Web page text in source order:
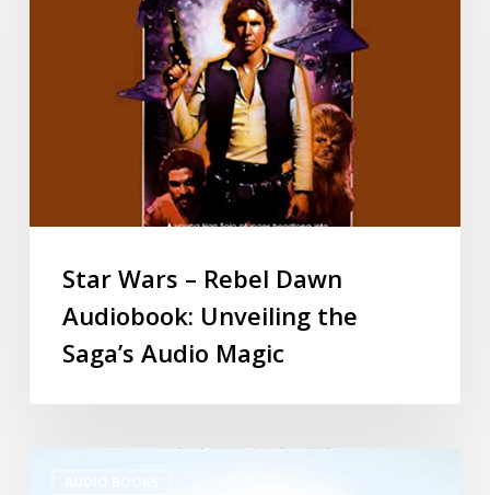
Star Wars – Rebel Dawn
Audiobook: Unveiling the
Saga’s Audio Magic